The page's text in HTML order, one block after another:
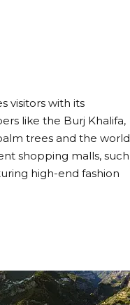
visitors with its
like the Burj Khalifa,
trees and the world
shopping malls, such
high-end fashion